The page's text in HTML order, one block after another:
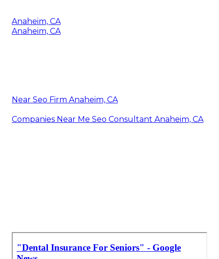
Anaheim, CA
Anaheim, CA
Near Seo Firm Anaheim, CA
Companies Near Me Seo Consultant Anaheim, CA